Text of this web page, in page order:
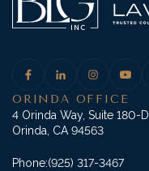
ORINDA OFFICE
4 Orinda Way, Suite 180-D
Orinda, CA 94563
Phone:(925) 317-3467